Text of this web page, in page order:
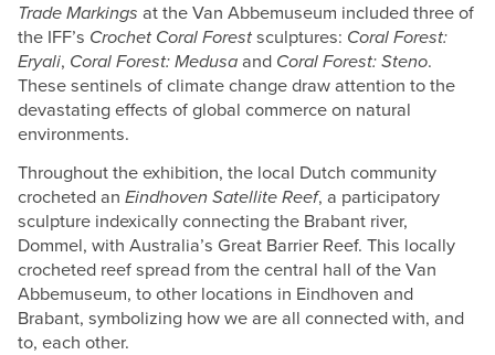
Trade Markings at the Van Abbemuseum included three of
the IFF’s Crochet Coral Forest sculptures: Coral Forest:
Eryali, Coral Forest: Medusa and Coral Forest: Steno.
These sentinels of climate change draw attention to the
devastating effects of global commerce on natural
environments.
Throughout the exhibition, the local Dutch community
crocheted anEindhoven Satellite Reef, a participatory
sculpture indexically connecting the Brabant river,
Dommel, with Australia’s Great Barrier Reef. This locally
crocheted reef spread from the central hall of the Van
Abbemuseum, to other locations in Eindhoven and
Brabant, symbolizing how we are all connected with, and
to, each other.